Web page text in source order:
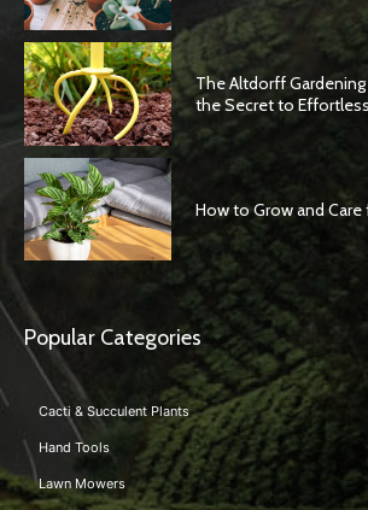
The Altdorff
the Secret to
How to Grow and
Popular Categories
Cacti & Succulent Plants
Hand Tools
Lawn Mowers